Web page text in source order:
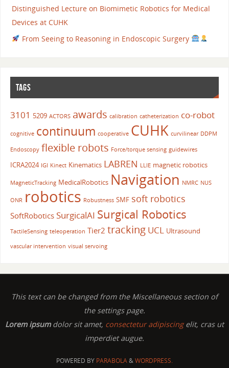
Distinguished Lecture on Biomimetic Robotics for Medical
Devices at CUHK
From Seeing to Reasoning in Endoscopic Surgery
TAGS
3101 5209 ACTORS awards calibration catheterization co-robot
cognitive continuum cooperative CUHK curvilinear DDPM
Endoscopy flexible robots Force/torque sensing guidewires
ICRA2024 IGI Kinect Kinematics LABREN LLIE magnetic robotics
MagneticTracking MedicalRobotics Navigation NMRC NUS
ONR robotics Robustness SMF soft robotics
SoftRobotics SurgicalAI Surgical Robotics
TactileSensing teleoperation Tier2 tracking UCL Ultrasound
vascular intervention visual servoing
This text can be changed from the Miscellaneous section of
the settings page.
Lorem ipsumdolor sit amet, consectetur adipiscingelit, cras ut
imperdiet augue.
POWERED BY PARABOLA&WORDPRESS.